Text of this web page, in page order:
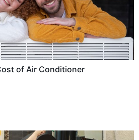
of Air Conditioner